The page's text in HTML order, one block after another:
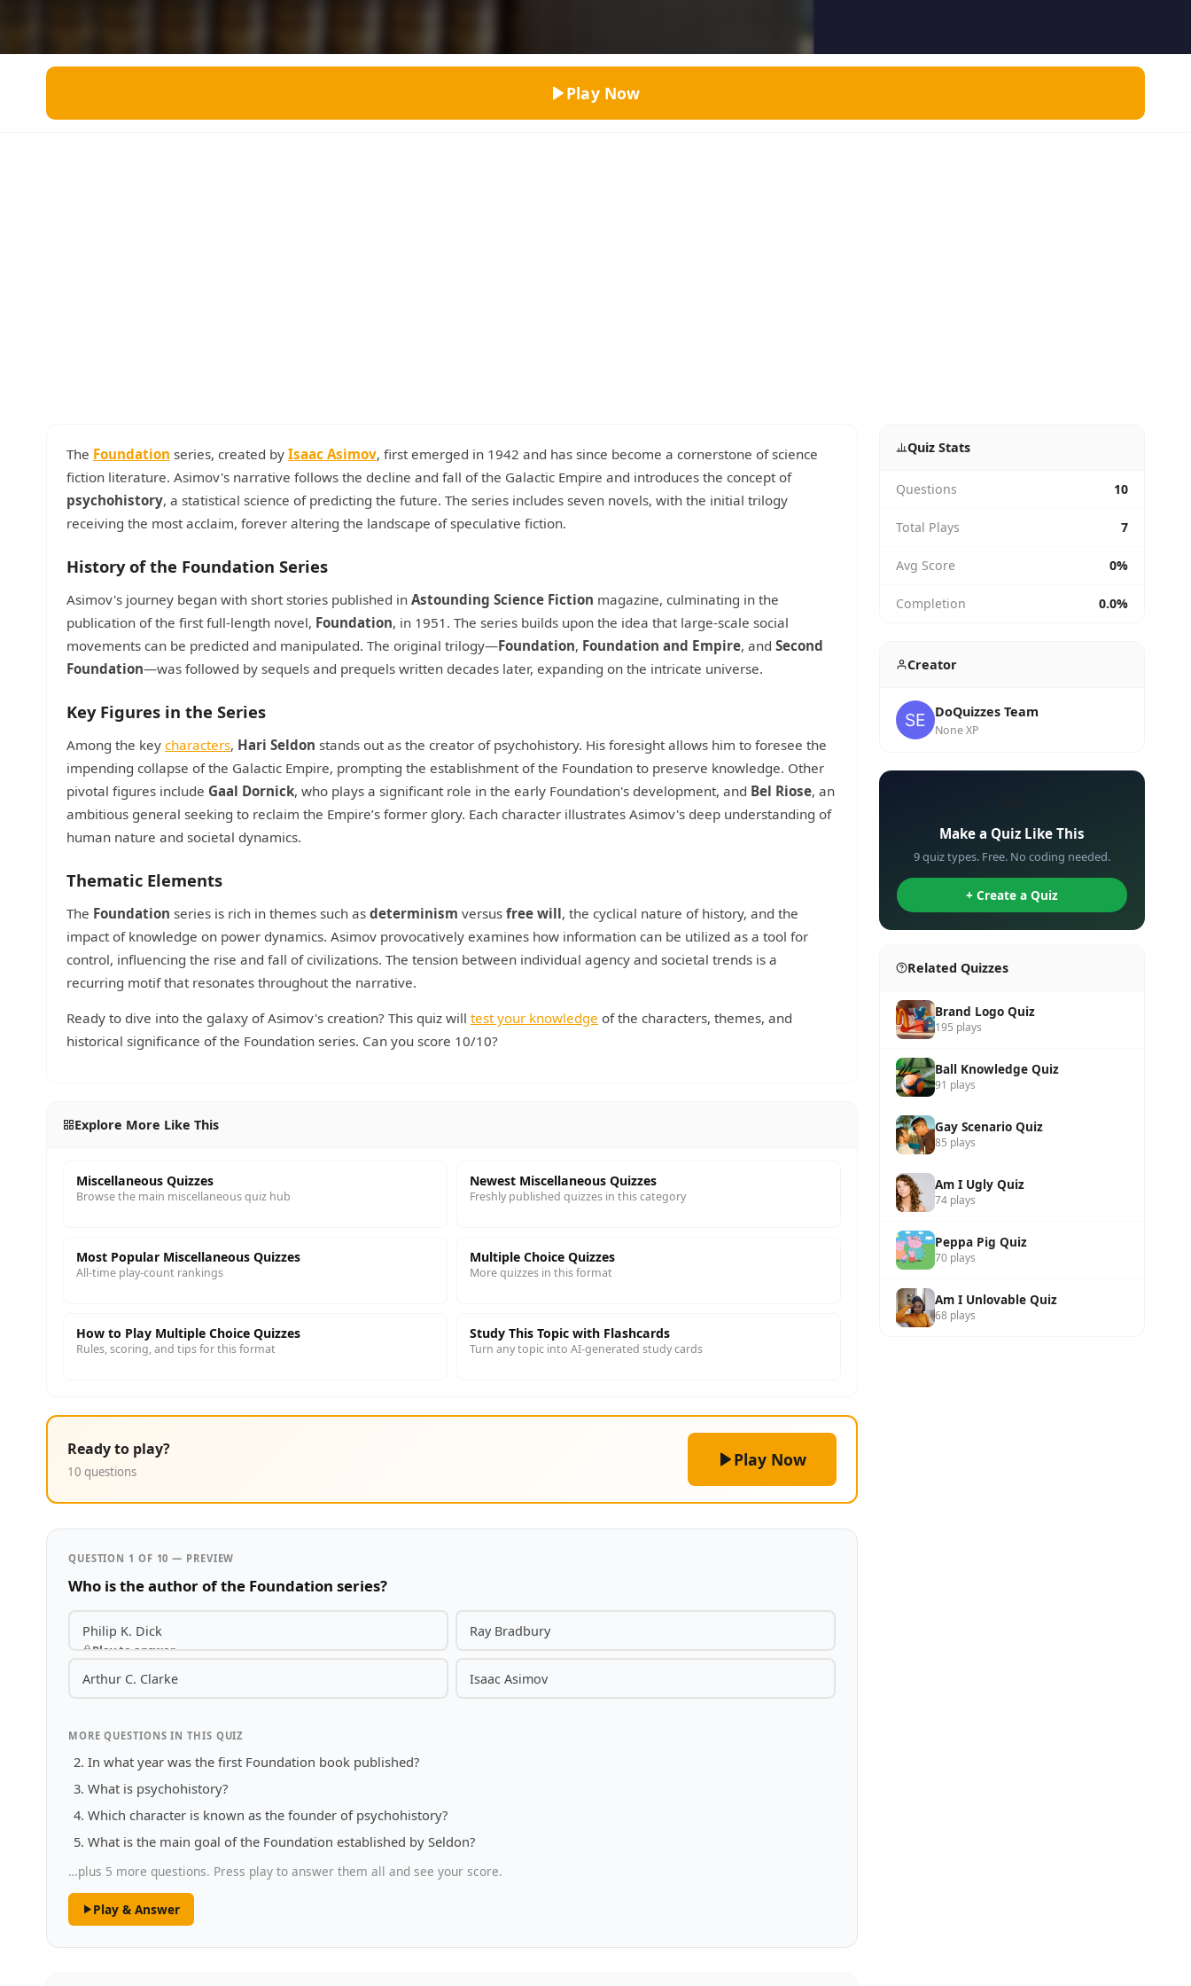
Literature
Science
Trivia Bingo
Play Now
The Foundation series, created by Isaac Asimov, first emerged in 1942 and has since become a cornerstone of science
fiction literature. Asimov's narrative follows the decline and fall of the Galactic Empire and introduces the concept of
psychohistory, a statistical science of predicting the future. The series includes seven novels, with the initial trilogy
receiving the most acclaim, forever altering the landscape of speculative fiction.
History of the Foundation Series
Asimov's journey began with short stories published in Astounding Science Fiction magazine, culminating in the
publication of the first full-length novel, Foundation, in 1951. The series builds upon the idea that large-scale social
movements can be predicted and manipulated. The original trilogy—Foundation, Foundation and Empire, and Second
Foundation—was followed by sequels and prequels written decades later, expanding on the intricate universe.
Key Figures in the Series
Among the key characters, Hari Seldon stands out as the creator of psychohistory. His foresight allows him to foresee the
impending collapse of the Galactic Empire, prompting the establishment of the Foundation to preserve knowledge. Other
pivotal figures include Gaal Dornick, who plays a significant role in the early Foundation's development, and Bel Riose, an
ambitious general seeking to reclaim the Empire’s former glory. Each character illustrates Asimov's deep understanding of
human nature and societal dynamics.
Thematic Elements
The Foundation series is rich in themes such as determinism versus free will, the cyclical nature of history, and the
impact of knowledge on power dynamics. Asimov provocatively examines how information can be utilized as a tool for
control, influencing the rise and fall of civilizations. The tension between individual agency and societal trends is a
recurring motif that resonates throughout the narrative.
Ready to dive into the galaxy of Asimov's creation? This quiz will test your knowledge of the characters, themes, and
historical significance of the Foundation series. Can you score 10/10?
Explore More Like This
Miscellaneous Quizzes
Browse the main miscellaneous quiz hub
Newest Miscellaneous Quizzes
Freshly published quizzes in this category
Most Popular Miscellaneous Quizzes
All-time play-count rankings
Multiple Choice Quizzes
More quizzes in this format
How to Play Multiple Choice Quizzes
Rules, scoring, and tips for this format
Study This Topic with Flashcards
Turn any topic into AI-generated study cards
Ready to play?
10 questions
Play Now
QUESTION 1 OF 10 — PREVIEW
Who is the author of the Foundation series?
Philip K. Dick
Play to answer
Ray Bradbury
Arthur C. Clarke Isaac Asimov
MORE QUESTIONS IN THIS QUIZ
In what year was the first Foundation book published?
What is psychohistory?
Which character is known as the founder of psychohistory?
What is the main goal of the Foundation established by Seldon?
…plus 5 more questions. Press play to answer them all and see your score.
Play & Answer
Quiz Stats
Questions 10
Total Plays 7
Avg Score 0%
Completion 0.0%
Creator
DoQuizzes Team
None XP
Make a Quiz Like This
9 quiz types. Free. No coding needed.
+ Create a Quiz
Related Quizzes
Brand Logo Quiz
195 plays
Ball Knowledge Quiz
91 plays
Gay Scenario Quiz
85 plays
Am I Ugly Quiz
74 plays
Peppa Pig Quiz
70 plays
Am I Unlovable Quiz
68 plays